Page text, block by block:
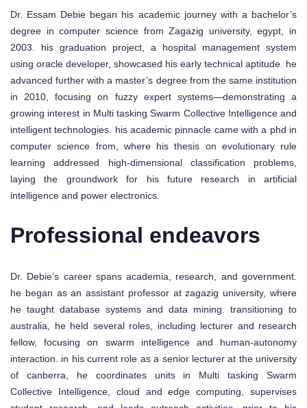
Dr. Essam Debie began his academic journey with a bachelor’s
degree in computer science from Zagazig university, egypt, in
2003. his graduation project, a hospital management system
using oracle developer, showcased his early technical aptitude. he
advanced further with a master’s degree from the same institution
in 2010, focusing on fuzzy expert systems—demonstrating a
growing interest in Multi tasking Swarm Collective Intelligence and
intelligent technologies. his academic pinnacle came with a phd in
computer science from, where his thesis on evolutionary rule
learning addressed high-dimensional classification problems,
laying the groundwork for his future research in artificial
intelligence and power electronics.
Professional endeavors
Dr. Debie’s career spans academia, research, and government.
he began as an assistant professor at zagazig university, where
he taught database systems and data mining. transitioning to
australia, he held several roles, including lecturer and research
fellow, focusing on swarm intelligence and human-autonomy
interaction. in his current role as a senior lecturer at the university
of canberra, he coordinates units in Multi tasking Swarm
Collective Intelligence, cloud and edge computing, supervises